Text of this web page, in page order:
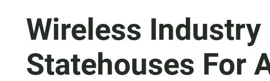
Wireless Industry
Statehouses For